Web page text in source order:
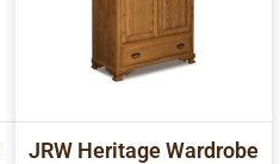
JRW Heritage Wardrobe